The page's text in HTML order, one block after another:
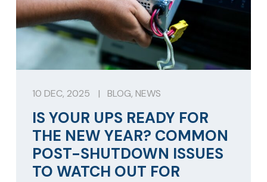
10 DEC, 2025 | BLOG, NEWS
IS YOUR UPS READY FOR
THE NEW YEAR? COMMON
POST-SHUTDOWN ISSUES
TO WATCH OUT FOR